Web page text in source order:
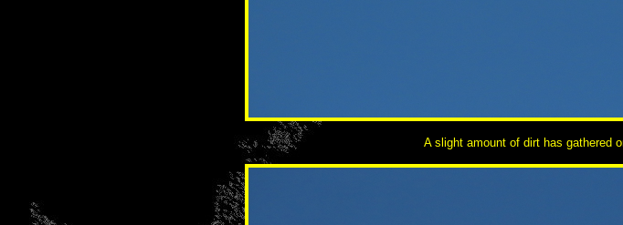
A slight amount of dirt has gathered